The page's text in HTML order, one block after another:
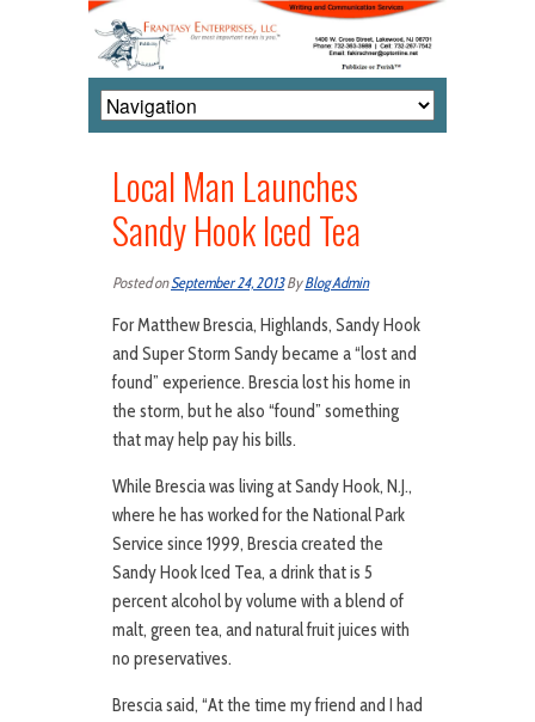
Local Man Launches
Sandy Hook Iced Tea
Posted onSeptember 24, 2013ByBlog Admin
For Matthew Brescia, Highlands, Sandy Hook
and Super Storm Sandy became a “lost and
found” experience. Brescia lost his home in
the storm, but he also “found” something
that may help pay his bills.
While Brescia was living at Sandy Hook, N.J.,
where he has worked for the National Park
Service since 1999, Brescia created the
Sandy Hook Iced Tea, a drink that is 5
percent alcohol by volume with a blend of
malt, green tea, and natural fruit juices with
no preservatives.
Brescia said, “At the time my friend and I had